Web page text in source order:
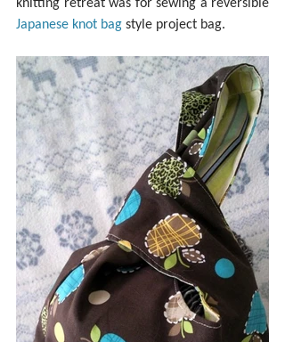
Japanese knot bag style project bag.